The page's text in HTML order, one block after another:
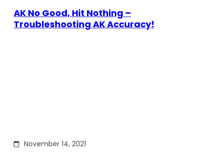
AK No Good, Hit Nothing –
Troubleshooting AK Accuracy!
November 14, 2021